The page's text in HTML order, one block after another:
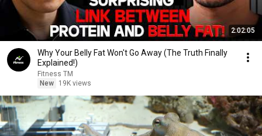
2:02:05
Why Your Belly Fat Won't Go Away (The Truth Finally
Explained!)
Fitness TM
New
19K views